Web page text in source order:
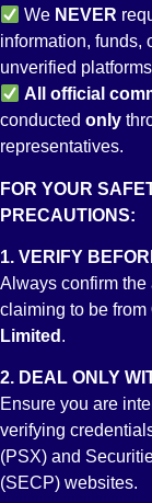
10. How can we
RDA bank
The RDA
bank account
has to be in the
repatriation from
11. Can we
account or
Pakistan?
Yes, you may
account in
transferred or
redeposited back
12. Can an RDA
Yes, anyone who
We NEVER
information, funds,
unverified
All
official
conducted only
representatives.
FOR YOUR
PRECAUTIONS:
1. VERIFY
Always confirm
claiming to be from
Limited .
2. DEAL ONLY
Ensure you are
verifying
(PSX) and
(SECP) websites.